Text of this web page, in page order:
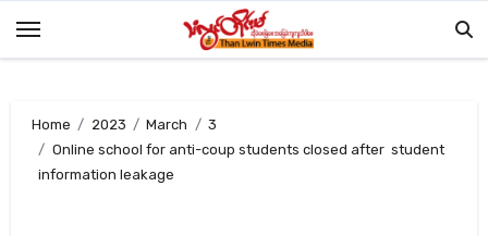
Home 2023 March
3
Online school for anti-coup students closed after student
information leakage